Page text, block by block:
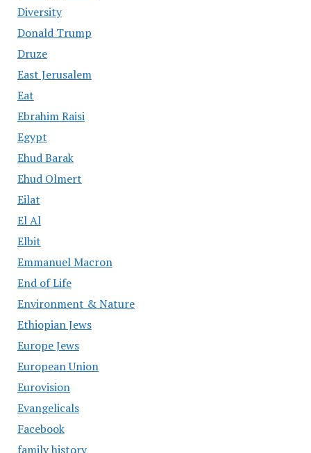
Diversity
Donald Trump
Druze
East Jerusalem
Eat
Ebrahim Raisi
Egypt
Ehud Barak
Ehud Olmert
Eilat
El Al
Elbit
Emmanuel Macron
End of Life
Environment & Nature
Ethiopian Jews
Europe Jews
European Union
Eurovision
Evangelicals
Facebook
family history